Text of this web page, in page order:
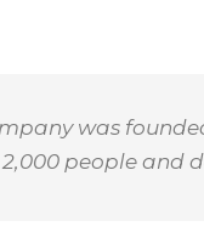
was
2,000 people